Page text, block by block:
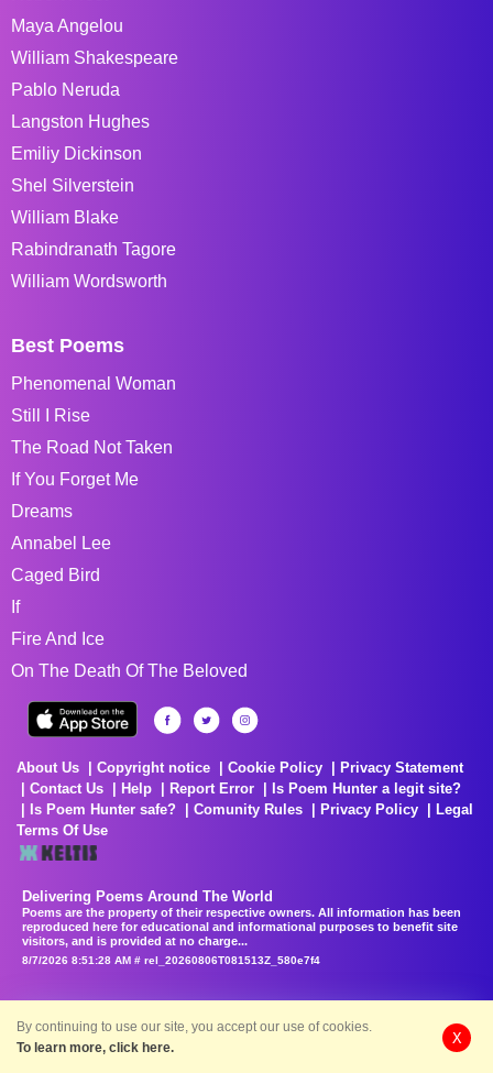
Maya Angelou
William Shakespeare
Pablo Neruda
Langston Hughes
Emiliy Dickinson
Shel Silverstein
William Blake
Rabindranath Tagore
William Wordsworth
Best Poems
Phenomenal Woman
Still I Rise
The Road Not Taken
If You Forget Me
Dreams
Annabel Lee
Caged Bird
If
Fire And Ice
On The Death Of The Beloved
About Us Copyright notice Cookie Policy
Privacy Statement
Contact Us
Help Report Error
Is Poem Hunter a legit site?
Is Poem Hunter safe?
Comunity Rules Privacy Policy
Legal
Terms Of Use
Delivering Poems Around The World
Poems are the property of their respective owners. All information has been
reproduced here for educational and informational purposes to benefit site
visitors, and is provided at no charge...
8/7/2026 8:51:28 AM # rel_20260806T081513Z_580e7f4
By continuing to use our site, you accept our use of cookies.
To learn more, click here.
X